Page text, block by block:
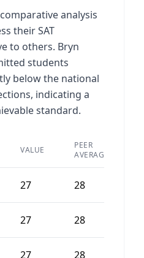
analysis
their SAT
to others. Bryn
students
below the national
indicating a
standard.
VALUE
PEER
AVERAGE
27 28
27 28
27 28